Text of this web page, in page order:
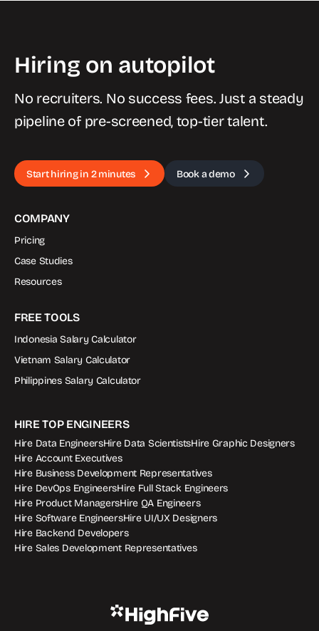
Hiring on autopilot
No recruiters. No success fees. Just a steady
pipeline of pre-screened, top-tier talent.
Start hiring in 2 minutes Book a demo
COMPANY
Pricing
Case Studies
Resources
FREE TOOLS
Indonesia Salary Calculator
Vietnam Salary Calculator
Philippines Salary Calculator
HIRE TOP ENGINEERS
Hire Data EngineersHire Data ScientistsHire Graphic Designers
Hire Account Executives
Hire Business Development Representatives
Hire DevOps EngineersHire Full Stack Engineers
Hire Product ManagersHire QA Engineers
Hire Software EngineersHire UI/UX Designers
Hire Backend Developers
Hire Sales Development Representatives